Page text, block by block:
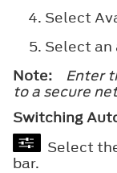
Select
Select
Note:
Enter
to a secure
Switching
Select
bar.